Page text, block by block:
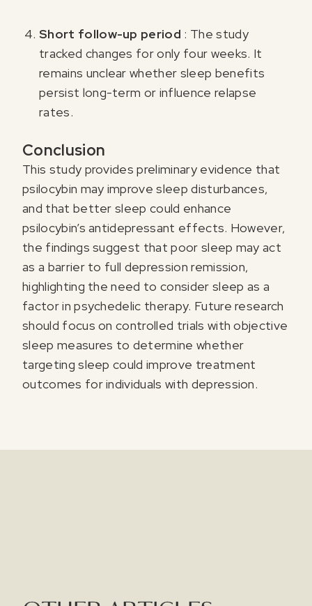
Short follow-up period : The study
tracked changes for only four weeks. It
remains unclear whether sleep benefits
persist long-term or influence relapse
rates.
Conclusion
This study provides preliminary evidence that
psilocybin may improve sleep disturbances,
and that better sleep could enhance
psilocybin’s antidepressant effects. However,
the findings suggest that poor sleep may act
as a barrier to full depression remission,
highlighting the need to consider sleep as a
factor in psychedelic therapy. Future research
should focus on controlled trials with objective
sleep measures to determine whether
targeting sleep could improve treatment
outcomes for individuals with depression.